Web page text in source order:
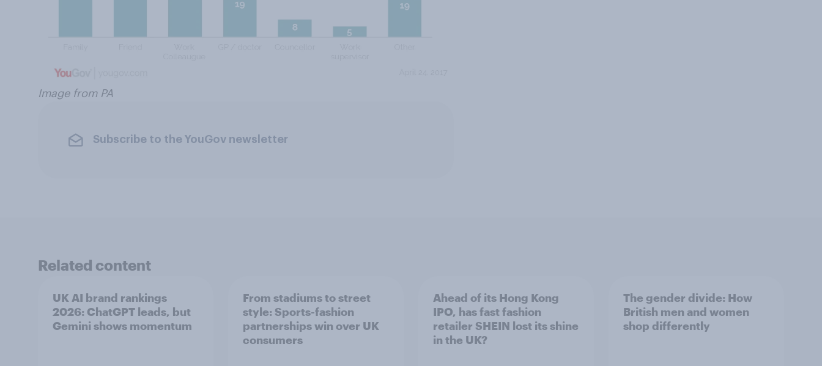
Image from PA
Subscribe to the YouGov newsletter
Related content
UK AI brand rankings
2026: ChatGPT leads, but
Gemini shows momentum
From stadiums to street
style: Sports-fashion
partnerships win over UK
consumers
Ahead of its Hong Kong
IPO, has fast fashion
retailer SHEIN lost its shine
in the UK?
The gender divide: How
British men and women
shop differently